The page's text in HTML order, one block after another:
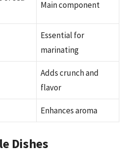
Main component
Essential for
marinating
Adds crunch and
flavor
Enhances aroma
Dishes